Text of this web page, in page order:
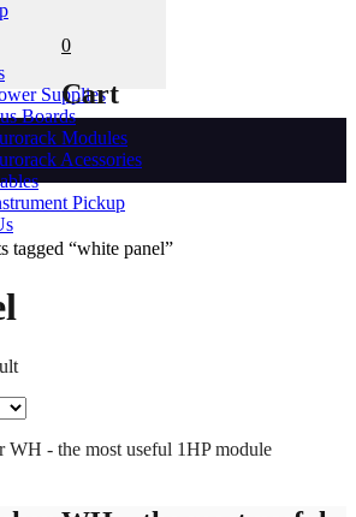
0
Cart
Supplies
Boards
Modules
Acessories
Pickup
tagged “white panel”